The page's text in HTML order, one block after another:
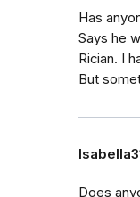
Has
Says he
Rician. I
But
Does